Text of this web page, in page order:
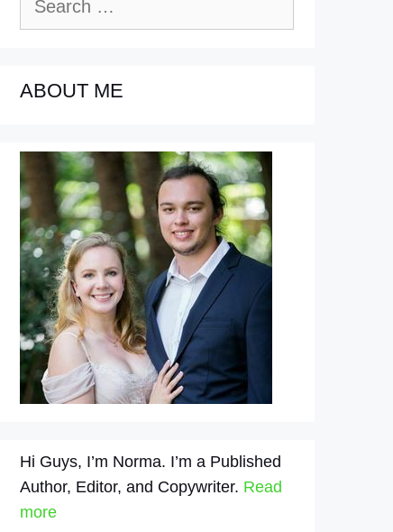
ABOUT ME
Hi Guys, I’m Norma. I’m a Published
Author, Editor, and Copywriter. Read
more